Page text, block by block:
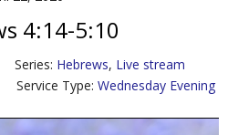
4:14-5:10
Series: Hebrews, Live stream
Service Type: Wednesday Evening